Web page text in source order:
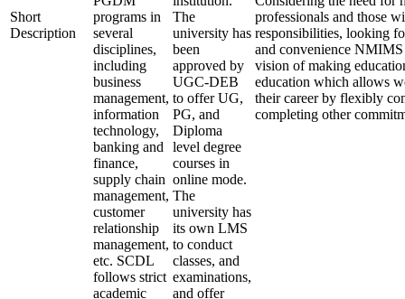
Short
Description
programs in
several
disciplines,
including
business
management,
information
technology,
banking and
finance,
supply chain
management,
customer
relationship
management,
etc. SCDL
follows strict
academic
The
university has
been
approved by
UGC-DEB
to offer UG,
PG, and
Diploma
level degree
courses in
online mode.
The
university has
its own LMS
to conduct
classes, and
examinations,
and offer
professionals and those
responsibilities, looking
and convenience
vision of making
education which allows
their career by flexibly
completing other